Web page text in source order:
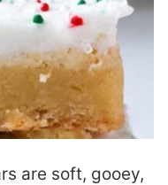
are soft, gooey,